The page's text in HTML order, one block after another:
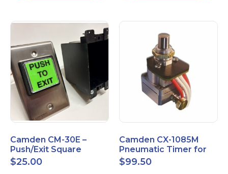
Camden CM-30E –
Push/Exit Square
Switch – Lightly Used
$25.00
Camden CX-1085M
Pneumatic Timer for
Push Buttons with
Switch Option
$99.50